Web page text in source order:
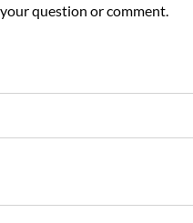
question or comment.